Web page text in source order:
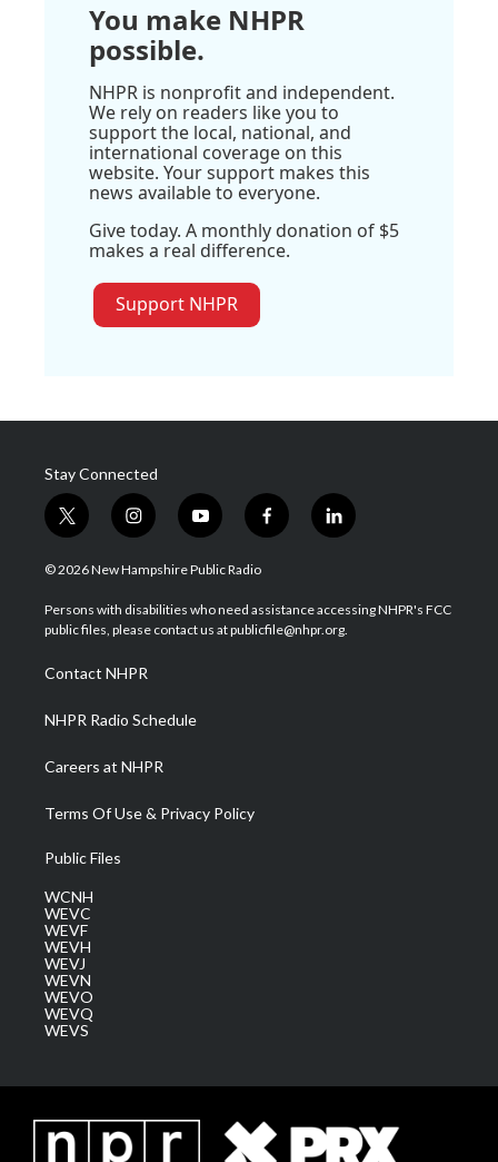
You make NHPR
possible.
NHPR is nonprofit and independent.
We rely on readers like you to
support the local, national, and
international coverage on this
website. Your support makes this
news available to everyone.
Give today. A monthly donation of $5
makes a real difference.
Support NHPR
Stay Connected
t
w
i
t
e
i
n
s
a
g
a
m
y
o
u
u
b
f
a
b
o
l
i
e
d
© 2026 New Hampshire Public Radio
Persons with disabilities who need assistance accessing NHPR's FCC
public files, please contact us at publicfile@nhpr.org.
Contact NHPR
NHPR Radio Schedule
Careers at NHPR
Terms Of Use & Privacy Policy
Public Files
WCNH
WEVC
WEVF
WEVH
WEVJ
WEVN
WEVO
WEVQ
WEVS